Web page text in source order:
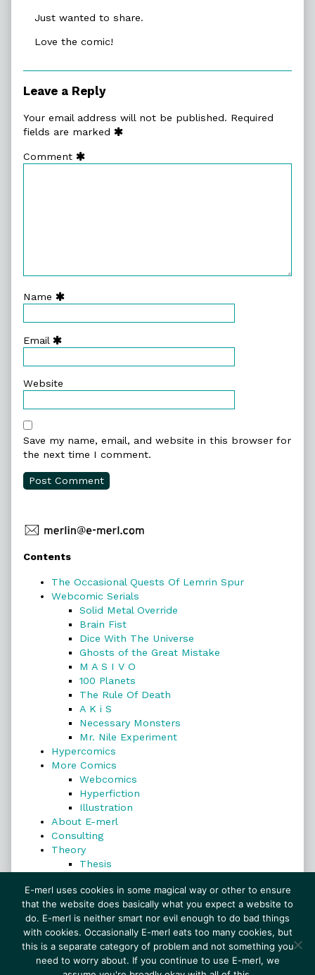
Just wanted to share.
Love the comic!
Leave a Reply
Your email address will not be published. Required
fields are marked
Comment
Name
Email
Website
Save my name, email, and website in this browser for
the next time I comment.
Primary
Sidebar
Contents
The Occasional Quests Of Lemrin Spur
Webcomic Serials
Solid Metal Override
Brain Fist
Dice With The Universe
Ghosts of the Great Mistake
M A S I V O
100 Planets
The Rule Of Death
A K i S
Necessary Monsters
Mr. Nile Experiment
Hypercomics
More Comics
Webcomics
Hyperfiction
Illustration
About E-merl
Consulting
Theory
Thesis
Search
Search
E-merl uses cookies in some magical way or other to ensure
that the website does basically what you expect a website to
do. E-merl is neither smart nor evil enough to do bad things
with cookies. Occasionally E-merl eats too many cookies, but
this is a separate category of problem and not something you
need to worry about. If you continue to use E-merl, we